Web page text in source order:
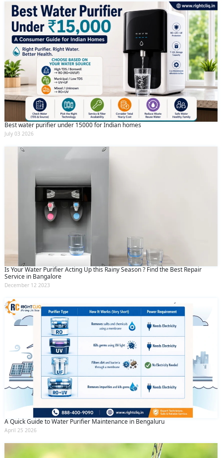
Best water purifier under 15000 for Indian homes
July 03 2026
Is Your Water Purifier Acting Up this Rainy Season ? Find the Best Repair
Service in Bangalore
December 12 2023
A Quick Guide to Water Purifier Maintenance in Bengaluru
April 25 2026